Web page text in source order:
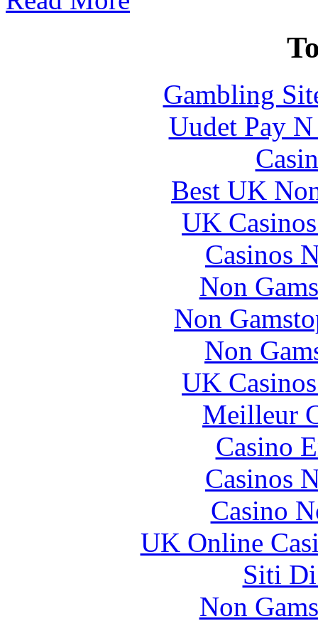
Gambling
Uudet Pay
Best UK
UK
Casinos
Non
Non
Non
UK
Meilleur
Casino
Casinos
Casino
UK Online
Siti Di
Non